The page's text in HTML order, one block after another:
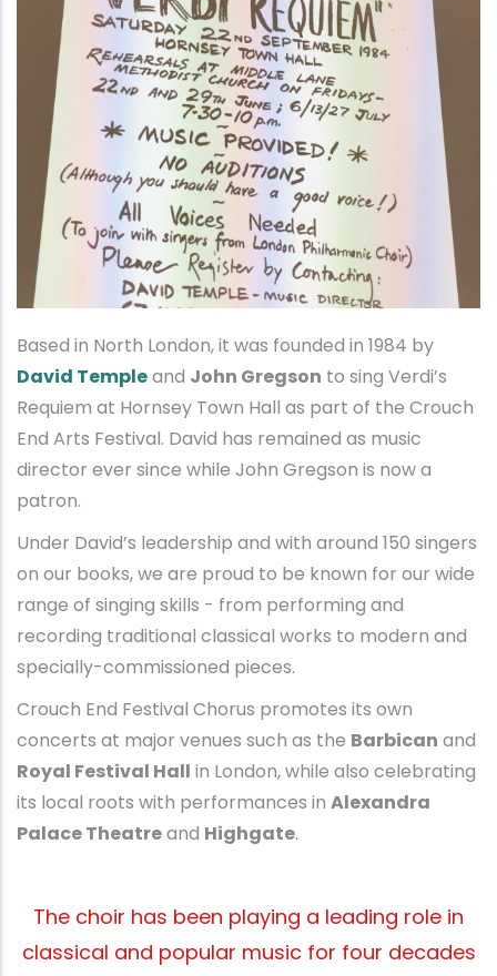
Based in North London, it was founded in 1984 by
David Templeand John Gregson to sing Verdi’s
Requiem at Hornsey Town Hall as part of the Crouch
End Arts Festival. David has remained as music
director ever since while John Gregson is now a
patron.
Under David’s leadership and with around 150 singers
on our books, we are proud to be known for our wide
range of singing skills - from performing and
recording traditional classical works to modern and
specially-commissioned pieces.
Crouch End Festival Chorus promotes its own
concerts at major venues such as the Barbican and
Royal Festival Hall in London, while also celebrating
its local roots with performances in Alexandra
Palace Theatreand Highgate.
The choir has been playing a leading role in
classical and popular music for four decades